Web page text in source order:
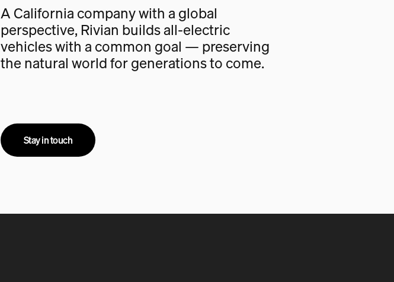
A California company with a global
perspective, Rivian builds all-electric
vehicles with a common goal — preserving
the natural world for generations to come.
Stay in touch